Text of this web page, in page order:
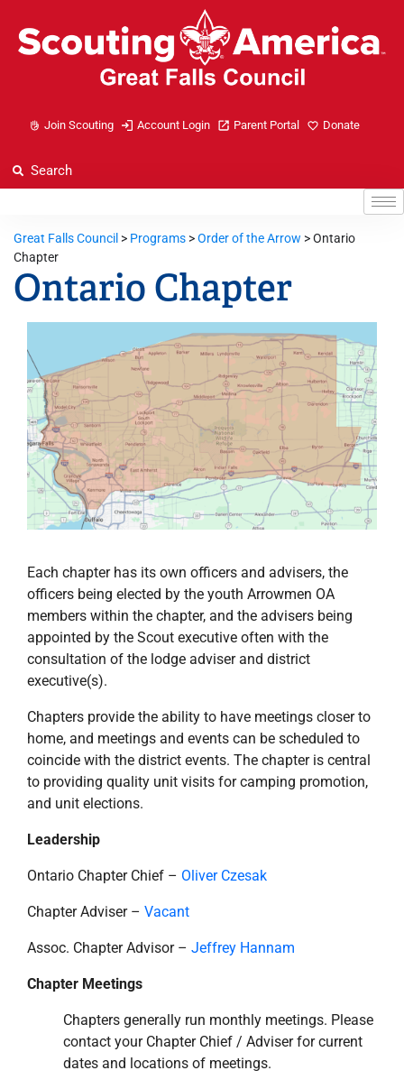
Join Scouting Account Login Parent Portal Donate
Great Falls Council > Programs >Order of the Arrow >Ontario
Chapter
Ontario Chapter
Each chapter has its own officers and advisers, the
officers being elected by the youth Arrowmen OA
members within the chapter, and the advisers being
appointed by the Scout executive often with the
consultation of the lodge adviser and district
executive(s).
Chapters provide the ability to have meetings closer to
home, and meetings and events can be scheduled to
coincide with the district events. The chapter is central
to providing quality unit visits for camping promotion,
and unit elections.
Leadership
Ontario Chapter Chief – Oliver Czesak
Chapter Adviser – Vacant
Assoc. Chapter Advisor – Jeffrey Hannam
Chapter Meetings
Chapters generally run monthly meetings. Please
contact your Chapter Chief / Adviser for current
dates and locations of meetings.